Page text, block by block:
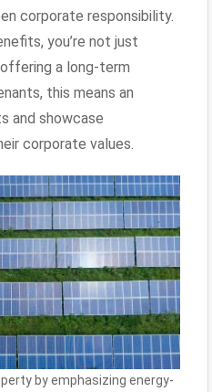
corporate responsibility.
you’re not just
a long-term
this means an
and showcase
corporate values.
by emphasizing energy-